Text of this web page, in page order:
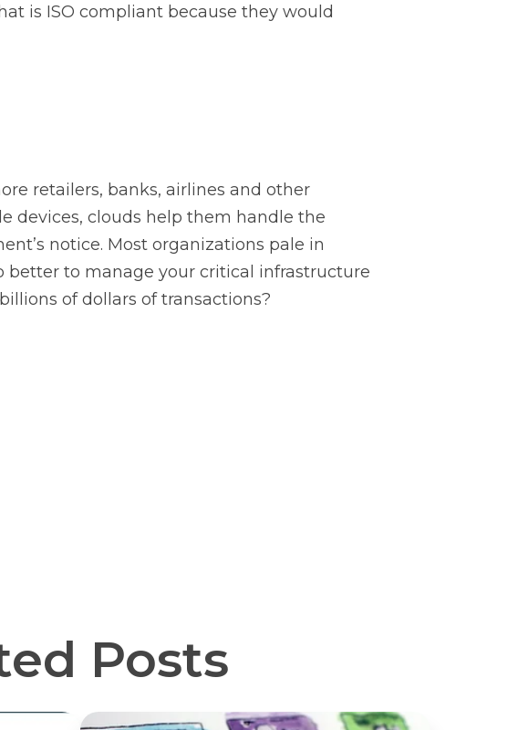
is ISO compliant because they would
retailers, banks, airlines and other
devices, clouds help them handle the
notice. Most organizations pale in
better to manage your critical infrastructure
of dollars of transactions?
Posts